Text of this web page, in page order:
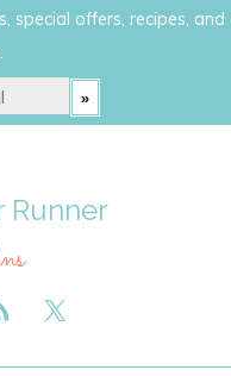
special offers, recipes, and
Runner